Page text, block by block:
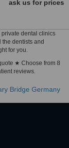
ask us for prices
dental clinics
dentists and
for you.
★ Choose from 8
reviews.
Bridge Germany